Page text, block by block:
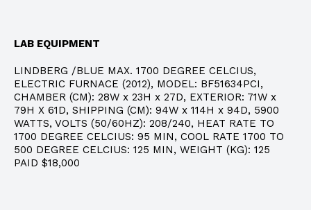
LAB EQUIPMENT
LINDBERG /BLUE MAX. 1700 DEGREE CELCIUS,
ELECTRIC FURNACE (2012), MODEL: BF51634PCI,
CHAMBER (CM): 28W x 23H x 27D, EXTERIOR: 71W x
79H X 61D, SHIPPING (CM): 94W x 114H x 94D, 5900
WATTS, VOLTS (50/60HZ): 208/240, HEAT RATE TO
1700 DEGREE CELCIUS: 95 MIN, COOL RATE 1700 TO
500 DEGREE CELCIUS: 125 MIN, WEIGHT (KG): 125
PAID $18,000